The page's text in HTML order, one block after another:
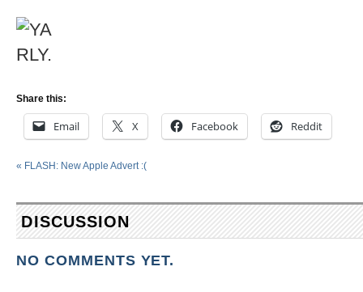
Share this:
Email X Facebook Reddit
« FLASH: New Apple Advert :(
DISCUSSION
NO COMMENTS YET.